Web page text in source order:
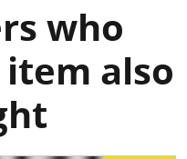
who
also